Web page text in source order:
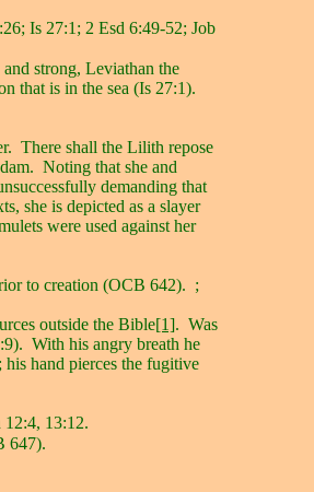
Is 27:1; 2 Esd 6:49-52; Job
strong, Leviathan the
that is in the sea (Is 27:1).
There shall the Lilith repose
Noting that she and
demanding that
she is depicted as a slayer
were used against her
to creation (OCB 642). ;
outside the Bible[1]. Was
With his angry breath he
his hand pierces the fugitive
12:4, 13:12.
647).